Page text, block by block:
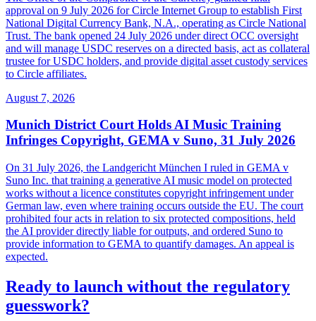
approval on 9 July 2026 for Circle Internet Group to establish First
National Digital Currency Bank, N.A., operating as Circle National
Trust. The bank opened 24 July 2026 under direct OCC oversight
and will manage USDC reserves on a directed basis, act as collateral
trustee for USDC holders, and provide digital asset custody services
to Circle affiliates.
August 7, 2026
Munich District Court Holds AI Music Training
Infringes Copyright, GEMA v Suno, 31 July 2026
On 31 July 2026, the Landgericht München I ruled in GEMA v
Suno Inc. that training a generative AI music model on protected
works without a licence constitutes copyright infringement under
German law, even where training occurs outside the EU. The court
prohibited four acts in relation to six protected compositions, held
the AI provider directly liable for outputs, and ordered Suno to
provide information to GEMA to quantify damages. An appeal is
expected.
Ready to launch without the regulatory
guesswork?